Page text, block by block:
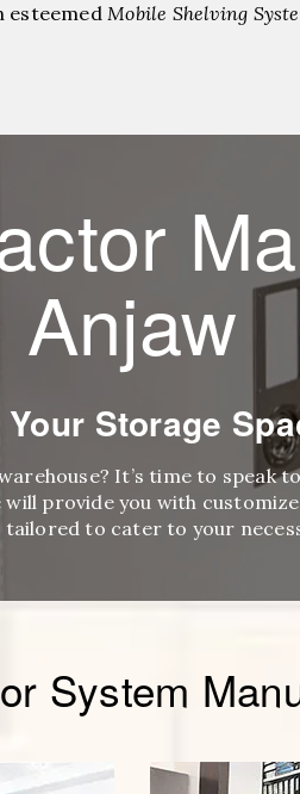
esteemedMobile Shelving
Anjaw
Your Storage
It’s time to speak
will provide you with
tailored to cater to your
System